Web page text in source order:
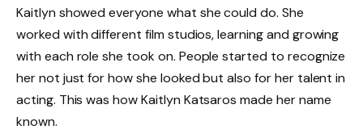
Kaitlyn showed everyone what she could do. She
worked with different film studios, learning and growing
with each role she took on. People started to recognize
her not just for how she looked but also for her talent in
acting. This was how Kaitlyn Katsaros made her name
known.